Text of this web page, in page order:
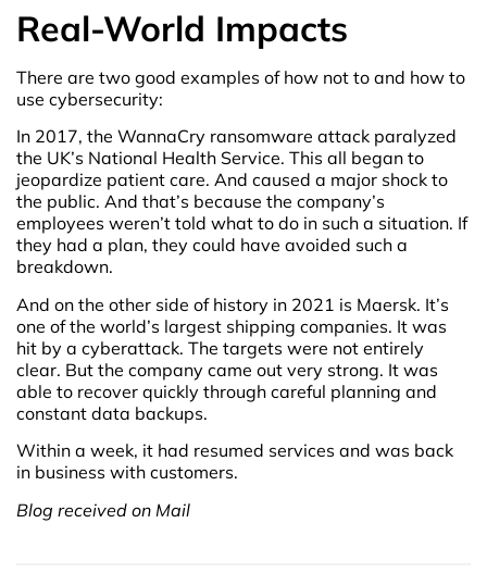
Real-World Impacts
There are two good examples of how not to and how to
use cybersecurity:
In 2017, the WannaCry ransomware attack paralyzed
the UK’s National Health Service. This all began to
jeopardize patient care. And caused a major shock to
the public. And that’s because the company’s
employees weren’t told what to do in such a situation. If
they had a plan, they could have avoided such a
breakdown.
And on the other side of history in 2021 is Maersk. It’s
one of the world’s largest shipping companies. It was
hit by a cyberattack. The targets were not entirely
clear. But the company came out very strong. It was
able to recover quickly through careful planning and
constant data backups.
Within a week, it had resumed services and was back
in business with customers.
Blog received on Mail